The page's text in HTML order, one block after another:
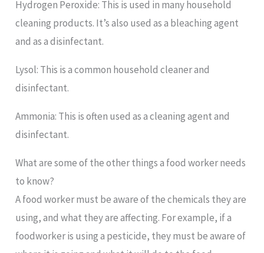
Hydrogen Peroxide: This is used in many household
cleaning products. It’s also used as a bleaching agent
and as a disinfectant.
Lysol: This is a common household cleaner and
disinfectant.
Ammonia: This is often used as a cleaning agent and
disinfectant.
What are some of the other things a food worker needs
to know?
A food worker must be aware of the chemicals they are
using, and what they are affecting. For example, if a
foodworker is using a pesticide, they must be aware of